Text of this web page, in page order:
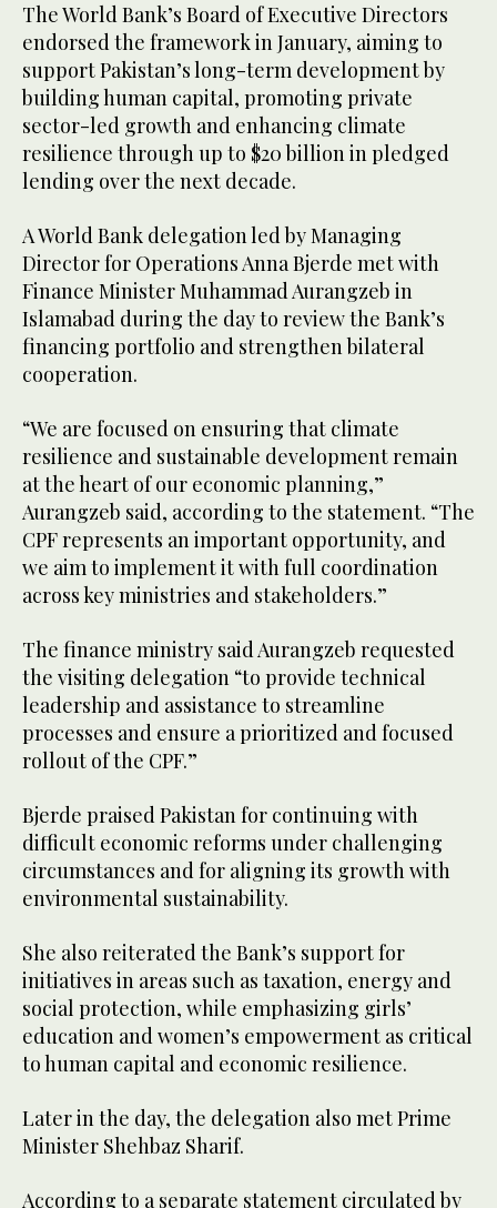
The World Bank’s Board of Executive Directors
endorsed the framework in January, aiming to
support Pakistan’s long-term development by
building human capital, promoting private
sector-led growth and enhancing climate
resilience through up to $20 billion in pledged
lending over the next decade.
A World Bank delegation led by Managing
Director for Operations Anna Bjerde met with
Finance Minister Muhammad Aurangzeb in
Islamabad during the day to review the Bank’s
financing portfolio and strengthen bilateral
cooperation.
“We are focused on ensuring that climate
resilience and sustainable development remain
at the heart of our economic planning,”
Aurangzeb said, according to the statement. “The
CPF represents an important opportunity, and
we aim to implement it with full coordination
across key ministries and stakeholders.”
The finance ministry said Aurangzeb requested
the visiting delegation “to provide technical
leadership and assistance to streamline
processes and ensure a prioritized and focused
rollout of the CPF.”
Bjerde praised Pakistan for continuing with
difficult economic reforms under challenging
circumstances and for aligning its growth with
environmental sustainability.
She also reiterated the Bank’s support for
initiatives in areas such as taxation, energy and
social protection, while emphasizing girls’
education and women’s empowerment as critical
to human capital and economic resilience.
Later in the day, the delegation also met Prime
Minister Shehbaz Sharif.
According to a separate statement circulated by